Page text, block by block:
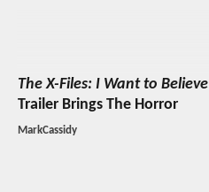
The X-Files: I Want to Believe
Trailer Brings The Horror
MarkCassidy